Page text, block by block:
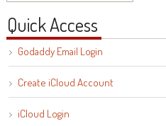
Quick Access
Godaddy Email Login
Create iCloud Account
iCloud Login